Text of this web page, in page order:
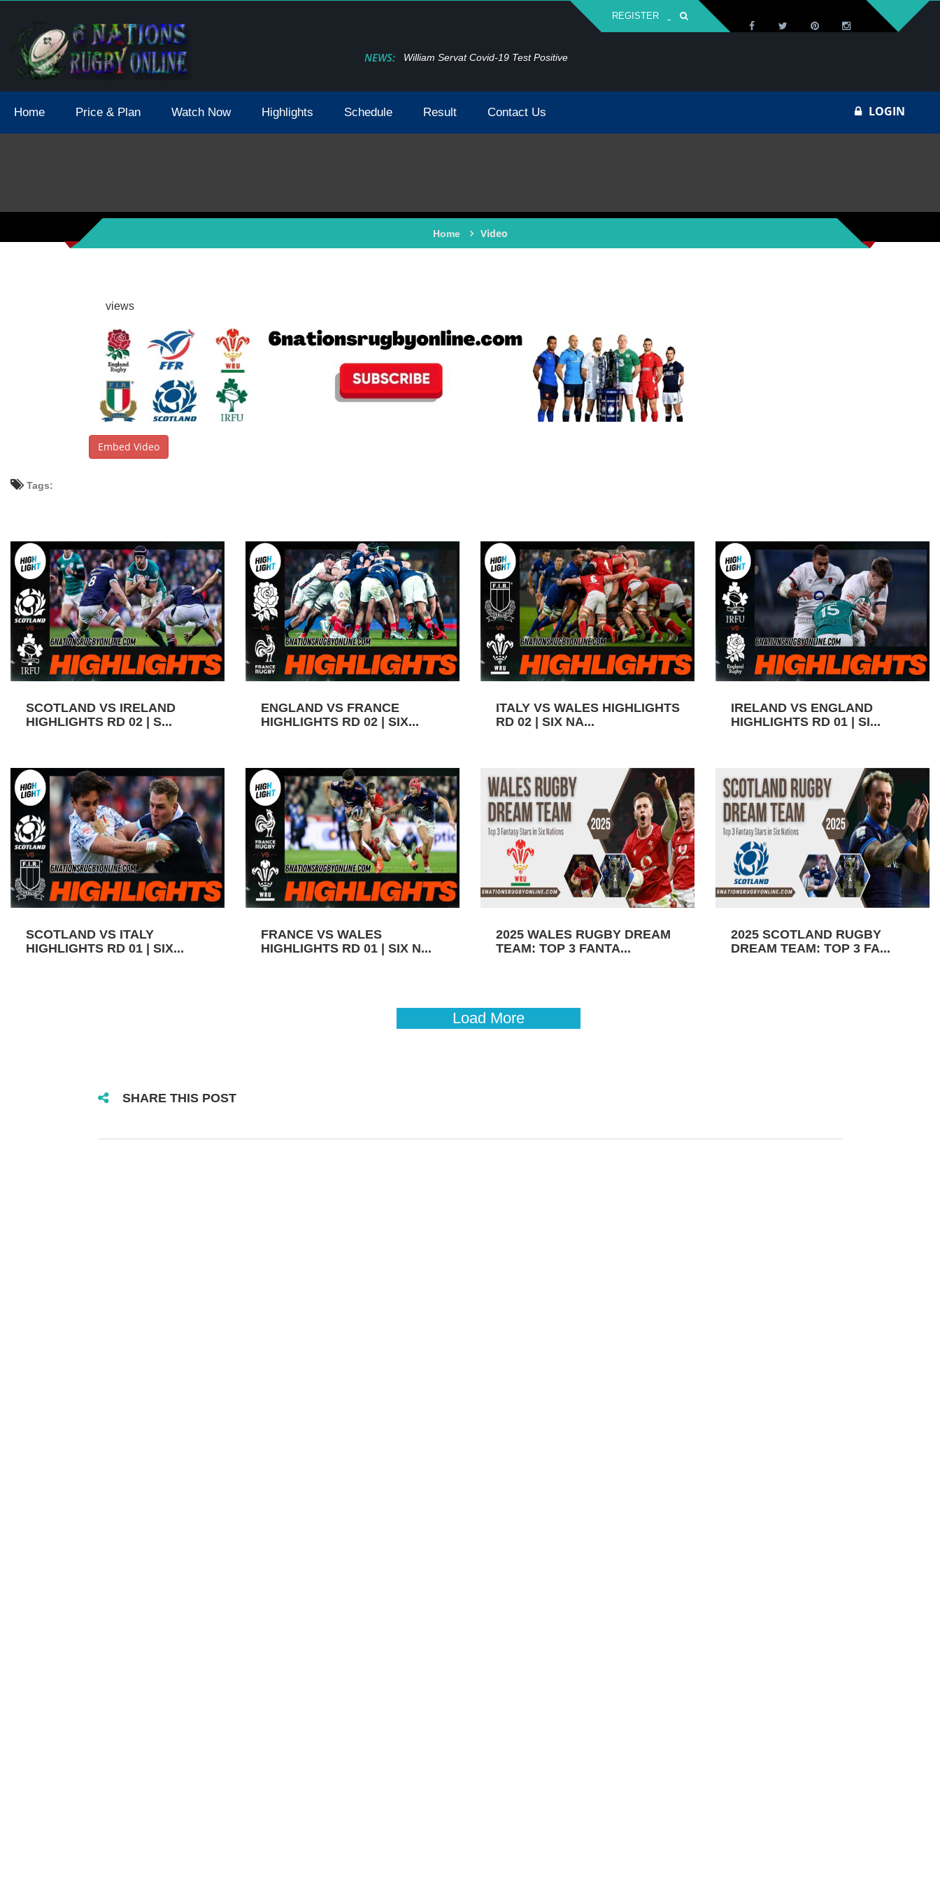
REGISTER
NEWS:
2021 May Postpone Due To Covid19 Tests Positive William Servat Covid-19 Test Positive
Home Price & Plan Watch Now Highlights Schedule Result Contact Us LOGIN
Home Video
views
Embed Video
Tags:
SCOTLAND VS IRELAND
HIGHLIGHTS RD 02 | S...
ENGLAND VS FRANCE
HIGHLIGHTS RD 02 | SIX...
ITALY VS WALES HIGHLIGHTS
RD 02 | SIX NA...
IRELAND VS ENGLAND
HIGHLIGHTS RD 01 | SI...
SCOTLAND VS ITALY
HIGHLIGHTS RD 01 | SIX...
FRANCE VS WALES
HIGHLIGHTS RD 01 | SIX N...
2025 WALES RUGBY DREAM
TEAM: TOP 3 FANTA...
2025 SCOTLAND RUGBY
DREAM TEAM: TOP 3 FA...
Load More
SHARE THIS POST